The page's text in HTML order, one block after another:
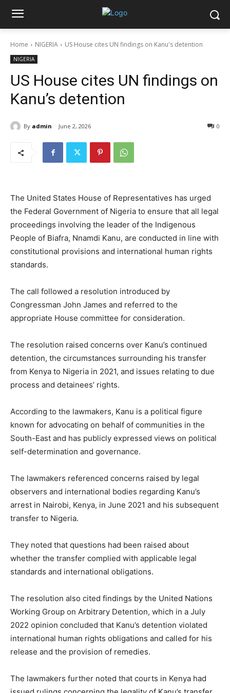
Home NIGERIA US House cites UN findings on Kanu's detention
NIGERIA
US House cites UN findings on
Kanu’s detention
By admin June 2, 2026 0
The United States House of Representatives has urged
the Federal Government of Nigeria to ensure that all legal
proceedings involving the leader of the Indigenous
People of Biafra, Nnamdi Kanu, are conducted in line with
constitutional provisions and international human rights
standards.
The call followed a resolution introduced by
Congressman John James and referred to the
appropriate House committee for consideration.
The resolution raised concerns over Kanu’s continued
detention, the circumstances surrounding his transfer
from Kenya to Nigeria in 2021, and issues relating to due
process and detainees’ rights.
According to the lawmakers, Kanu is a political figure
known for advocating on behalf of communities in the
South-East and has publicly expressed views on political
self-determination and governance.
The lawmakers referenced concerns raised by legal
observers and international bodies regarding Kanu’s
arrest in Nairobi, Kenya, in June 2021 and his subsequent
transfer to Nigeria.
They noted that questions had been raised about
whether the transfer complied with applicable legal
standards and international obligations.
The resolution also cited findings by the United Nations
Working Group on Arbitrary Detention, which in a July
2022 opinion concluded that Kanu’s detention violated
international human rights obligations and called for his
release and the provision of remedies.
The lawmakers further noted that courts in Kenya had